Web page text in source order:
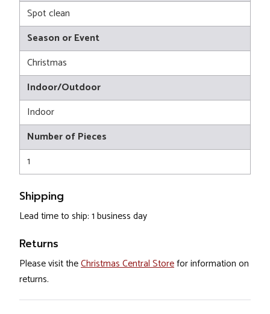
Spot clean
Season or Event
Christmas
Indoor/Outdoor
Indoor
Number of Pieces
1
Shipping
Lead time to ship: 1 business day
Returns
Please visit theChristmas Central Storefor information on
returns.